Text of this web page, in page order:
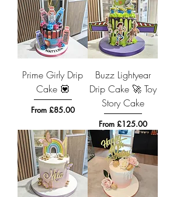
Prime Girly Drip
Cake 💟
From £85.00
Sale Price
Buzz Lightyear
Drip Cake 🚀 Toy
Story Cake
From £125.00
Sale Price